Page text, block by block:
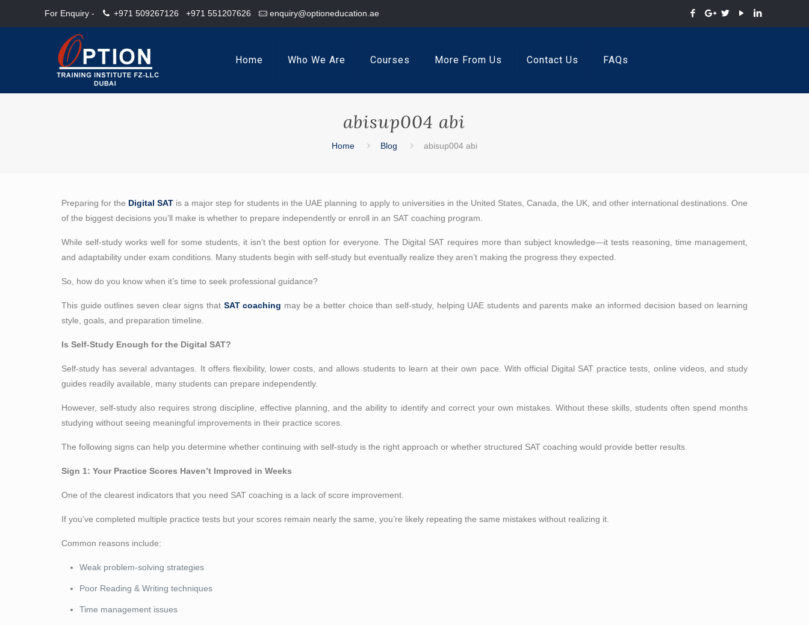
For Enquiry - +971 509267126 +971 551207626 enquiry@optioneducation.ae
Home Who We Are Courses More From Us Contact Us FAQs
abisup004 abi
Home Blog abisup004 abi
Preparing for the Digital SAT is a major step for students in the UAE planning to apply to universities in the United States, Canada, the UK, and other international destinations. One
of the biggest decisions you’ll make is whether to prepare independently or enroll in an SAT coaching program.
While self-study works well for some students, it isn’t the best option for everyone. The Digital SAT requires more than subject knowledge—it tests reasoning, time management,
and adaptability under exam conditions. Many students begin with self-study but eventually realize they aren’t making the progress they expected.
So, how do you know when it’s time to seek professional guidance?
This guide outlines seven clear signs that SAT coaching may be a better choice than self-study, helping UAE students and parents make an informed decision based on learning
style, goals, and preparation timeline.
Is Self-Study Enough for the Digital SAT?
Self-study has several advantages. It offers flexibility, lower costs, and allows students to learn at their own pace. With official Digital SAT practice tests, online videos, and study
guides readily available, many students can prepare independently.
However, self-study also requires strong discipline, effective planning, and the ability to identify and correct your own mistakes. Without these skills, students often spend months
studying without seeing meaningful improvements in their practice scores.
The following signs can help you determine whether continuing with self-study is the right approach or whether structured SAT coaching would provide better results.
Sign 1: Your Practice Scores Haven’t Improved in Weeks
One of the clearest indicators that you need SAT coaching is a lack of score improvement.
If you’ve completed multiple practice tests but your scores remain nearly the same, you’re likely repeating the same mistakes without realizing it.
Common reasons include:
Weak problem-solving strategies
Poor Reading & Writing techniques
Time management issues